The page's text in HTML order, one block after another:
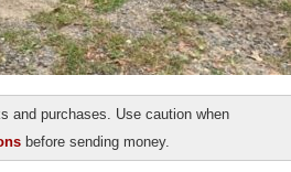
and purchases. Use caution when
before sending money.